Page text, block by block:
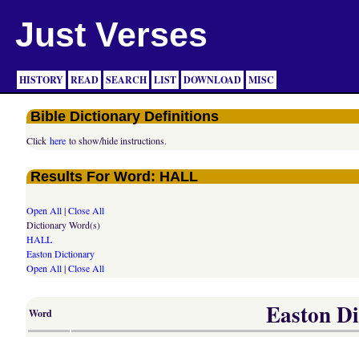
Just Verses
HISTORY READ SEARCH LIST DOWNLOAD MISC
Bible Dictionary Definitions
Clickhere to show/hide instructions.
Results For Word: HALL
Open All|Close All
Dictionary Word(s)
HALL
Easton Dictionary
Open All|Close All
Word Easton